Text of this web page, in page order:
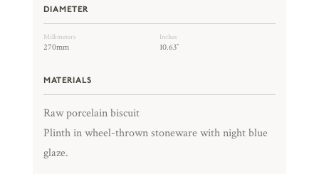
DIAMETER
Millimeters Inches
270mm 10.63″
MATERIALS
Raw porcelain biscuit
Plinth in wheel-thrown stoneware with night blue
glaze.